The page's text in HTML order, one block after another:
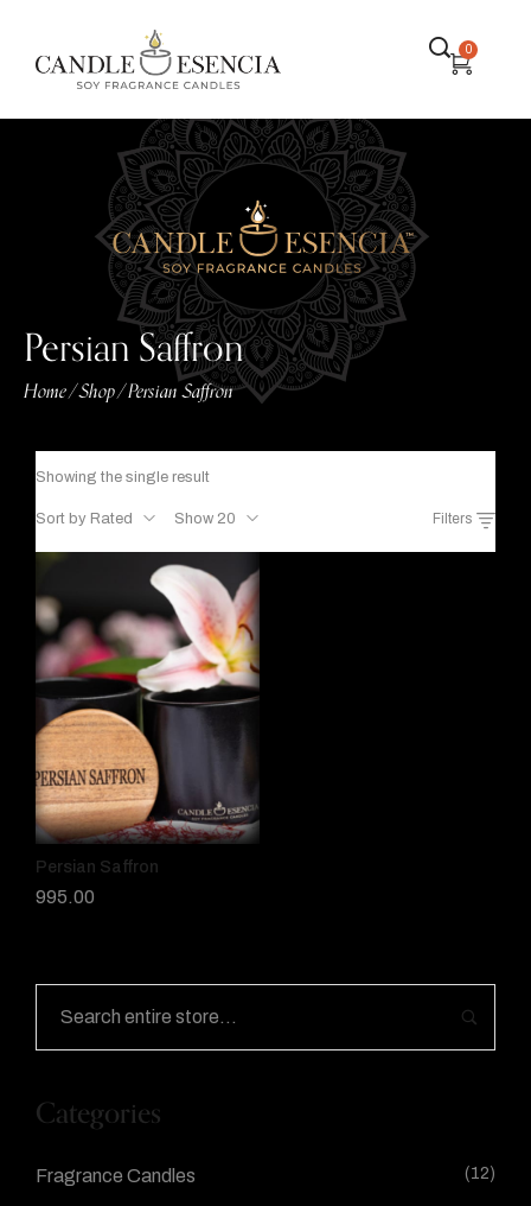
0
Persian Saffron
Home/Shop/Persian Saffron
Categories
Fragrance Candles (12)
Showing the single result
Sort by Rated Show 20 Filters
Persian Saffron
995.00